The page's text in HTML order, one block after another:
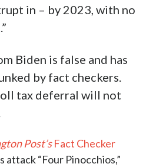
in – by 2023, with no
Biden is false and has
by fact checkers.
tax deferral will not
Post’sFact Checker
attack “Four Pinocchios,”